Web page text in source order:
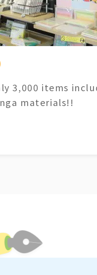
3,000 items
materials!!